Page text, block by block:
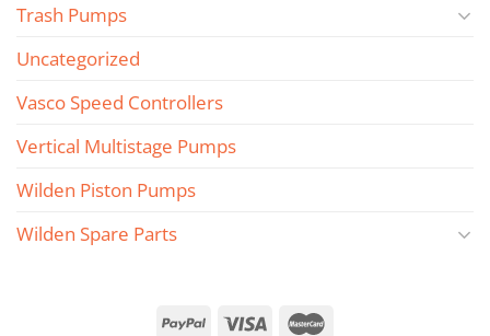
Trash Pumps
Uncategorized
Vasco Speed Controllers
Vertical Multistage Pumps
Wilden Piston Pumps
Wilden Spare Parts